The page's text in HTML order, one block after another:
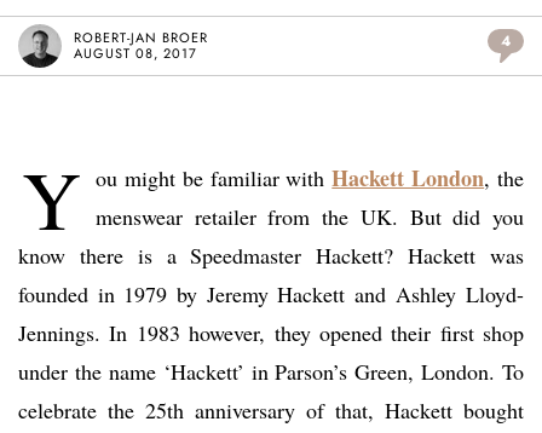
ROBERT-JAN BROER
AUGUST 08, 2017
4
Y ou might be familiar withHackett London, the
menswear retailer from the UK. But did you
know there is a Speedmaster Hackett? Hackett was
founded in 1979 by Jeremy Hackett and Ashley Lloyd-
Jennings. In 1983 however, they opened their first shop
under the name ‘Hackett’ in Parson’s Green, London. To
celebrate the 25th anniversary of that, Hackett bought